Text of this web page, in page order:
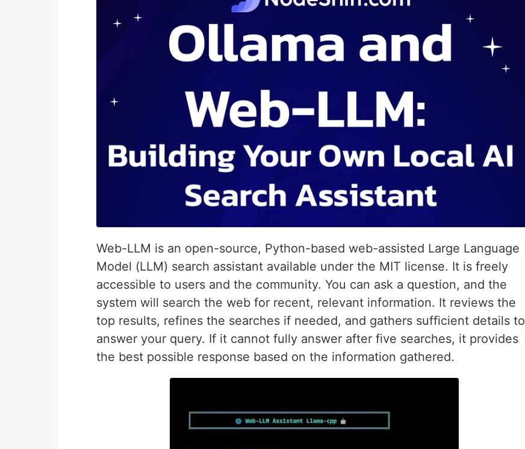
Web-LLM is an open-source, Python-based web-assisted Large Language
Model (LLM) search assistant available under the MIT license. It is freely
accessible to users and the community. You can ask a question, and the
system will search the web for recent, relevant information. It reviews the
top results, refines the searches if needed, and gathers sufficient details to
answer your query. If it cannot fully answer after five searches, it provides
the best possible response based on the information gathered.